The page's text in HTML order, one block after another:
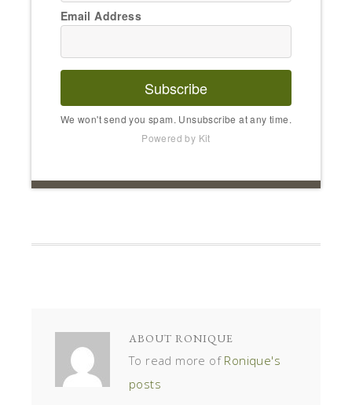
Email Address
Subscribe
We won't send you spam. Unsubscribe at any time.
Powered by Kit
ABOUT RONIQUE
To read more of Ronique's
posts